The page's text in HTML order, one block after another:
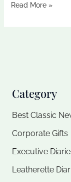
Read More »
Category
Best Classic
Corporate Gifts
Executive
Leatherette